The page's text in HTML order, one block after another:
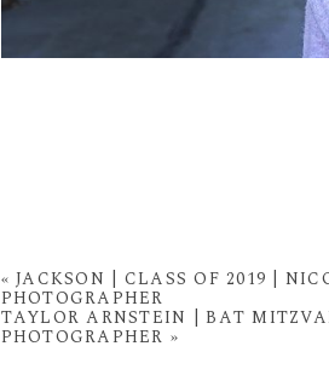
« JACKSON | CLASS OF 2019 |
PHOTOGRAPHER
TAYLOR ARNSTEIN | BAT
PHOTOGRAPHER »